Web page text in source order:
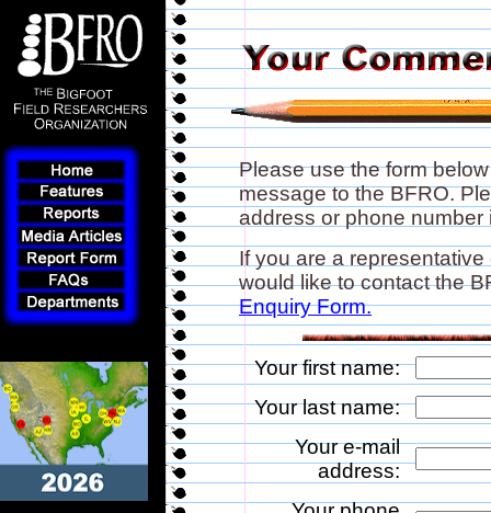
Please use the form
message to the BFRO.
address or phone
If you are a
would like to contact the
Enquiry Form.
Your first name:
Your last name:
Your e-mail
address: